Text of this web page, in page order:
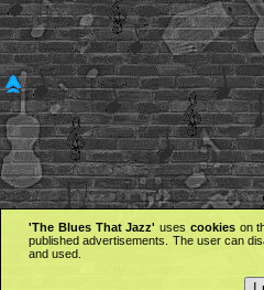
'The Blues That Jazz' uses cookieson
published advertisements. The user can
and used.